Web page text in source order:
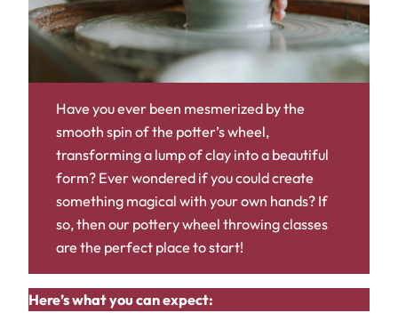
Have you ever been mesmerized by the
smooth spin of the potter’s wheel,
transforming a lump of clay into a beautiful
form? Ever wondered if you could create
something magical with your own hands? If
so, then our pottery wheel throwing classes
are the perfect place to start!
Here’s what you can expect: